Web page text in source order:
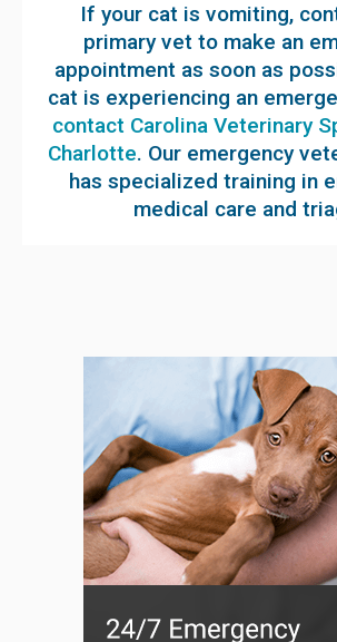
If your cat is vomiting,
primary vet to make an
appointment as soon as
cat is experiencing an
contact Carolina Veterinary
Charlotte. Our emergency
has specialized training in
medical care and